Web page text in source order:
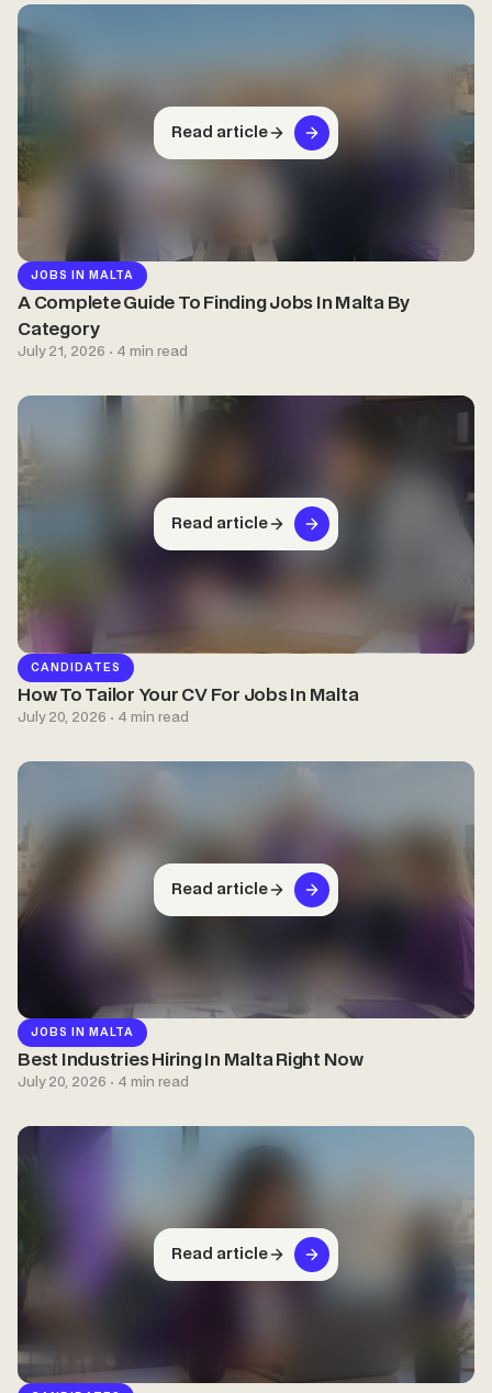
Read article
JOBS IN MALTA
A Complete Guide To Finding Jobs In Malta By
Category
July 21, 2026 · 4 min read
Read article
CANDIDATES
How To Tailor Your CV For Jobs In Malta
July 20, 2026 · 4 min read
Read article
JOBS IN MALTA
Best Industries Hiring In Malta Right Now
July 20, 2026 · 4 min read
Read article